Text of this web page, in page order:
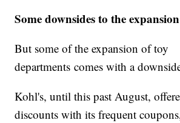
Some downsides to the expansion
But some of the expansion of toy
departments comes with a
Kohl's, until this past August,
discounts with its frequent